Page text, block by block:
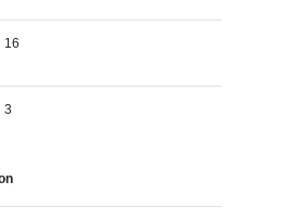
16
3